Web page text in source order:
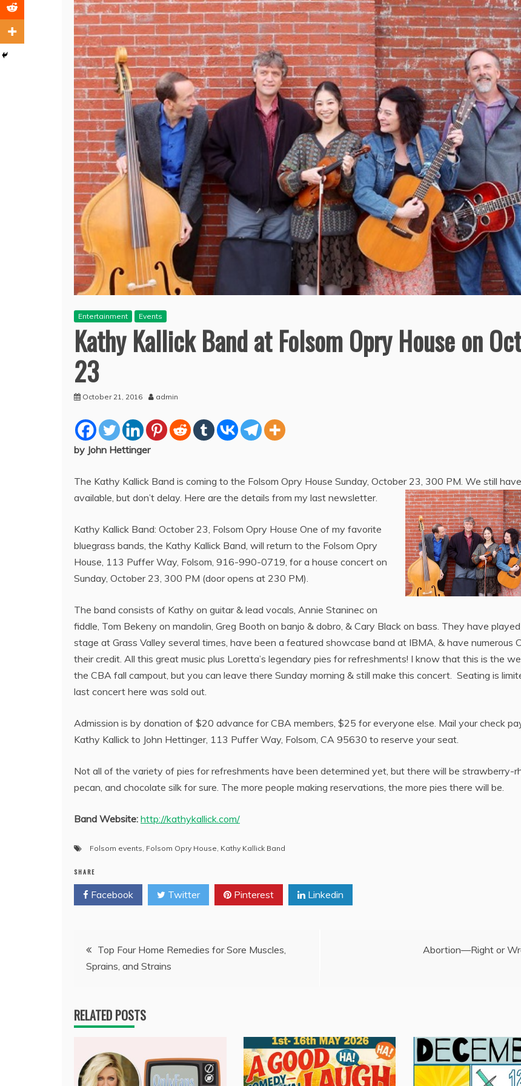
Entertainment Events
Kathy Kallick Band at Folsom Opry House on
23
October 21, 2016 admin
by John Hettinger
The Kathy Kallick Band is coming to the Folsom Opry House Sunday, October 23, 300 PM. We still
available, but don’t delay. Here are the details from my last newsletter.
Kathy Kallick Band: October 23, Folsom Opry House One of my favorite
bluegrass bands, the Kathy Kallick Band, will return to the Folsom Opry
House, 113 Puffer Way, Folsom, 916-990-0719, for a house concert on
Sunday, October 23, 300 PM (door opens at 230 PM).
The band consists of Kathy on guitar & lead vocals, Annie Staninec on
fiddle, Tom Bekeny on mandolin, Greg Booth on banjo & dobro, & Cary Black on bass. They have
stage at Grass Valley several times, have been a featured showcase band at IBMA, & have numerous
their credit. All this great music plus Loretta’s legendary pies for refreshments! I know that this is the
the CBA fall campout, but you can leave there Sunday morning & still make this concert. Seating is
last concert here was sold out.
Admission is by donation of $20 advance for CBA members, $25 for everyone else. Mail your check
Kathy Kallick to John Hettinger, 113 Puffer Way, Folsom, CA 95630 to reserve your seat.
Not all of the variety of pies for refreshments have been determined yet, but there will be strawberry-
pecan, and chocolate silk for sure. The more people making reservations, the more pies there will be.
Band Website: http://kathykallick.com/
Folsom events Folsom Opry House Kathy Kallick Band
SHARE
Facebook Twitter Pinterest Linkedin
Post
navigation
Top Four Home Remedies for Sore Muscles,
Sprains, and Strains
Abortion—Right or
RELATED POSTS